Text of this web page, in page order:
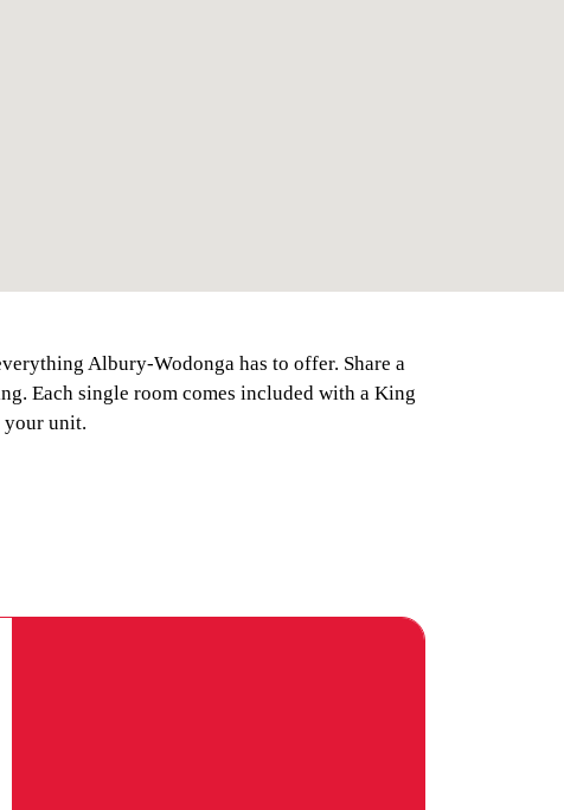
Albury-Wodonga has to offer. Share a
Each single room comes included with a King
your unit.